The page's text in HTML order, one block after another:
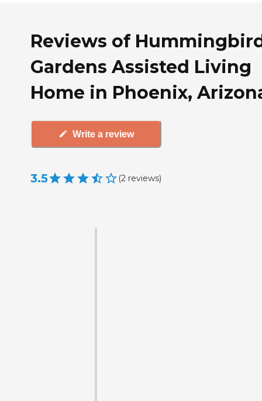
Reviews of
Gardens Assisted Living
Home in Phoenix,
Write a review
3.5 (2 reviews)